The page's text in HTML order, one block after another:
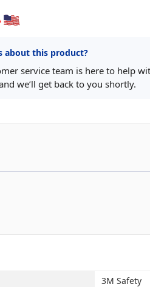
about this product?
service team is here to help
we’ll get back to you shortly.
3M Safety